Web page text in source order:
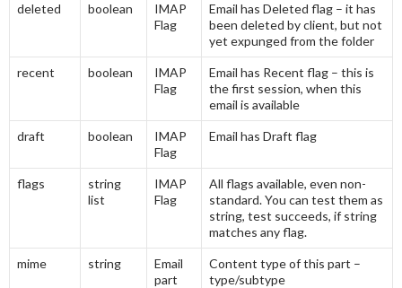
deleted boolean
IMAP
Flag
Email has Deleted flag – it has
been deleted by client, but not
yet expunged from the folder
recent boolean
IMAP
Flag
Email has Recent flag – this is
the first session, when this
email is available
draft boolean
IMAP
Flag
Email has Draft flag
flags
string
list
IMAP
Flag
All flags available, even non-
standard. You can test them as
string, test succeeds, if string
matches any flag.
mime string
Email
part
Content type of this part –
type/subtype